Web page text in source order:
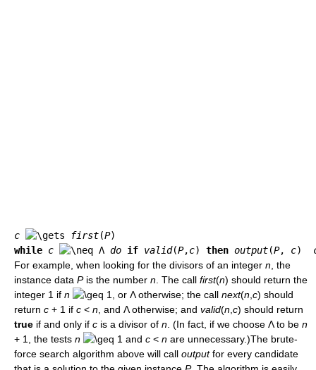
c first(P
while c Λ do if valid(P,c) then output(P, c)
For example, when looking for the divisors of an integer n , the
instance data Pis the number n . The call first(n) should return the
integer 1 if n 1, or Λ otherwise; the call next(n c) should
return c + 1 if c < n , and Λ otherwise; and valid(n c) should return
true if and only if c is a divisor of n . (In fact, if we choose Λ to be n
+ 1, the tests n 1 and c < n are unnecessary.)The brute-
force search algorithm above will call outputfor every candidate